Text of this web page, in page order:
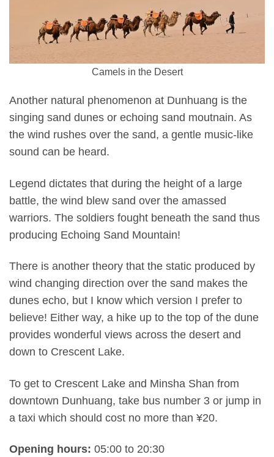
Camels in the Desert
Another natural phenomenon at Dunhuang is the
singing sand dunes or echoing sand moutnain. As
the wind rushes over the sand, a gentle music-like
sound can be heard.
Legend dictates that during the height of a large
battle, the wind blew sand over the amassed
warriors. The soldiers fought beneath the sand thus
producing Echoing Sand Mountain!
There is another theory that the static produced by
wind changing direction over the sand makes the
dunes echo, but I know which version I prefer to
believe! Either way, a hike up to the top of the dune
provides wonderful views across the desert and
down to Crescent Lake.
To get to Crescent Lake and Minsha Shan from
downtown Dunhuang, take bus number 3 or jump in
a taxi which should cost no more than ¥20.
Opening hours: 05:00 to 20:30